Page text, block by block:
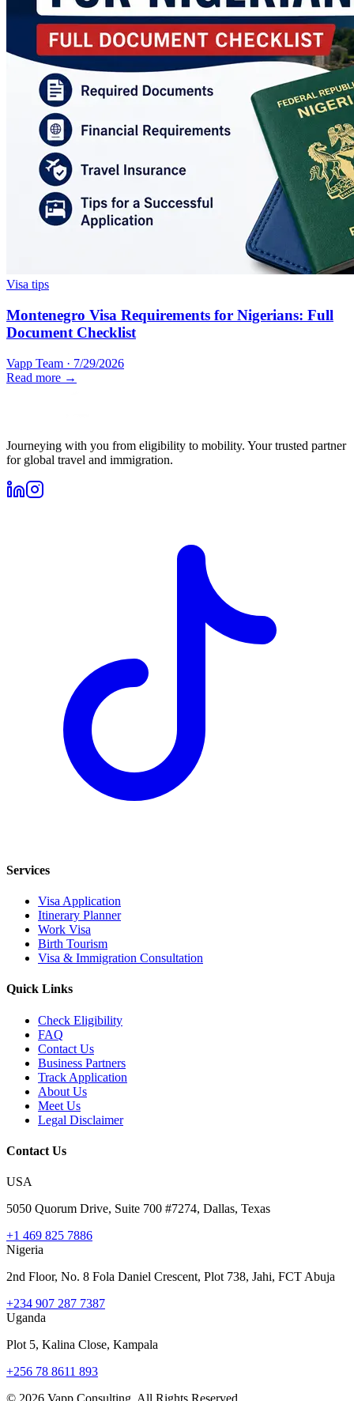
Visa tips
Montenegro Visa Requirements for Nigerians: Full
Document Checklist
Vapp Team · 7/29/2026
Read more →
Journeying with you from eligibility to mobility. Your trusted partner
for global travel and immigration.
Services
Visa Application
Itinerary Planner
Work Visa
Birth Tourism
Visa & Immigration Consultation
Quick Links
Check Eligibility
FAQ
Contact Us
Business Partners
Track Application
About Us
Meet Us
Legal Disclaimer
Contact Us
USA
5050 Quorum Drive, Suite 700 #7274, Dallas, Texas
+1 469 825 7886
Nigeria
2nd Floor, No. 8 Fola Daniel Crescent, Plot 738, Jahi, FCT Abuja
+234 907 287 7387
Uganda
Plot 5, Kalina Close, Kampala
+256 78 8611 893